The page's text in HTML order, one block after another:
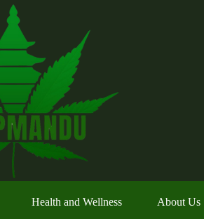
Health and Wellness About Us